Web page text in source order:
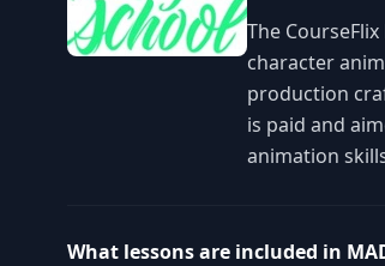
The
character
production
is paid and
animation
What lessons are included in